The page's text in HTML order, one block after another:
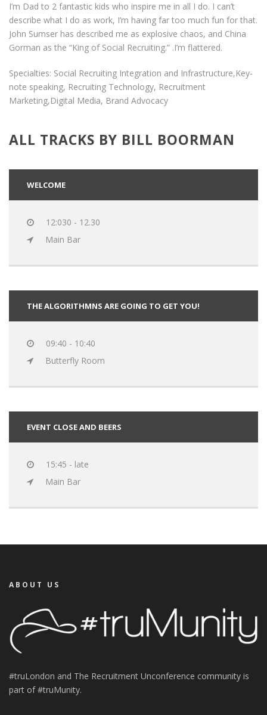
I’m Dad to 2 fantastic kids who inspire me in all I do. I can’t
describe what I do as work, I’m having far too much fun for that.
John Sumser has described me as explosive chaos, and China
Gorman as the “King of Social Recruiting.” .I’m flattered.
Specialties: Social Recruiting Integration and Infrastructure,Key-
note speaking, Recruiting Technology, Recruitment
Marketing,Digital Media, Brand Advocacy
ALL TRACKS BY BILL BOORMAN
WELCOME
12:030 - 12.30
Main Bar
THE ALGORITHMNS ARE GOING TO GET YOU!
09:40 - 10:40
Butterfly Room
EVENT CLOSE AND BEERS
15:45 - late
Main Bar
ABOUT US
#truLondon and The Recruitment Unconference community is
part of #truMunity.